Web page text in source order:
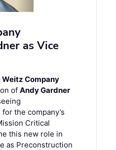
as Vice
Weitz Company
of Andy Gardner
the company’s
Critical
this new role in
as Preconstruction